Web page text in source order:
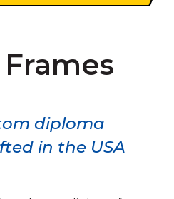
diploma
in the USA